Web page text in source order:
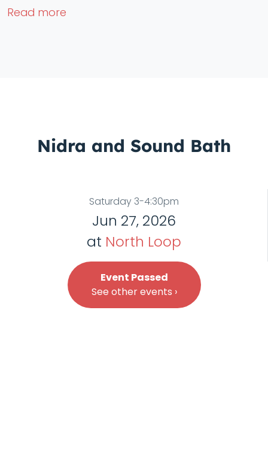
Read more
Nidra and Sound Bath
Saturday 3-4:30pm
Jun 27, 2026
at North Loop
Event Passed
See other events ›